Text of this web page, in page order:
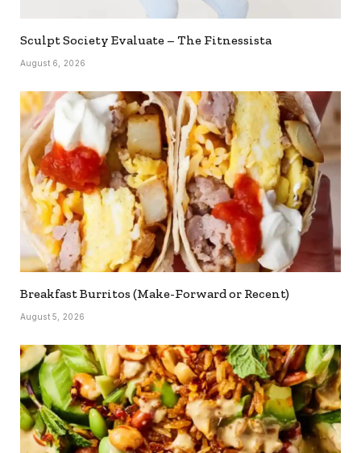
Sculpt Society Evaluate – The Fitnessista
August 6, 2026
Breakfast Burritos (Make-Forward or Recent)
August 5, 2026